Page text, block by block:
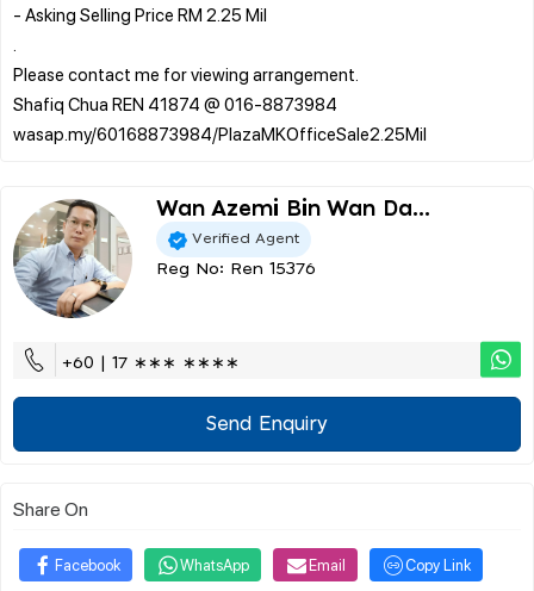
- Asking Selling Price RM 2.25 Mil
Please contact me for viewing arrangement.
Shafiq Chua REN 41874 @ 016-8873984
Wan Azemi Bin Wan Da...
Verified Agent
Reg No: Ren 15376
+60 | 17 ∗∗∗ ∗∗∗∗
Send Enquiry
Share On
Facebook WhatsApp Email Copy Link